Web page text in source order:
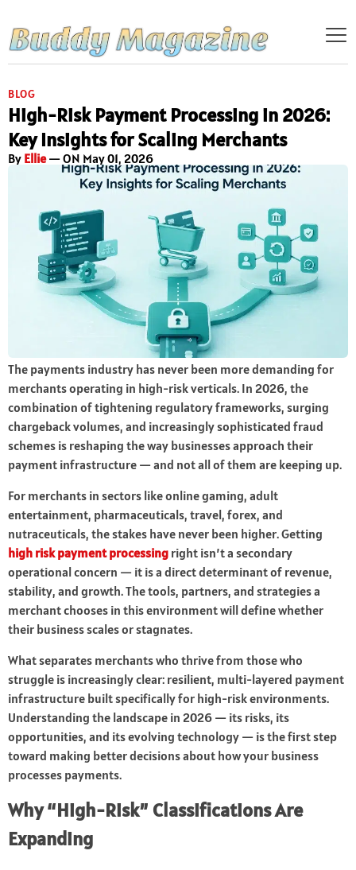
BLOG
High-Risk Payment Processing in 2026:
Key Insights for Scaling Merchants
By Ellie— ON May 01, 2026
The payments industry has never been more demanding for
merchants operating in high-risk verticals. In 2026, the
combination of tightening regulatory frameworks, surging
chargeback volumes, and increasingly sophisticated fraud
schemes is reshaping the way businesses approach their
payment infrastructure — and not all of them are keeping up.
For merchants in sectors like online gaming, adult
entertainment, pharmaceuticals, travel, forex, and
nutraceuticals, the stakes have never been higher. Getting
high risk payment processing right isn’t a secondary
operational concern — it is a direct determinant of revenue,
stability, and growth. The tools, partners, and strategies a
merchant chooses in this environment will define whether
their business scales or stagnates.
What separates merchants who thrive from those who
struggle is increasingly clear: resilient, multi-layered payment
infrastructure built specifically for high-risk environments.
Understanding the landscape in 2026 — its risks, its
opportunities, and its evolving technology — is the first step
toward making better decisions about how your business
processes payments.
Why “High-Risk” Classifications Are
Expanding